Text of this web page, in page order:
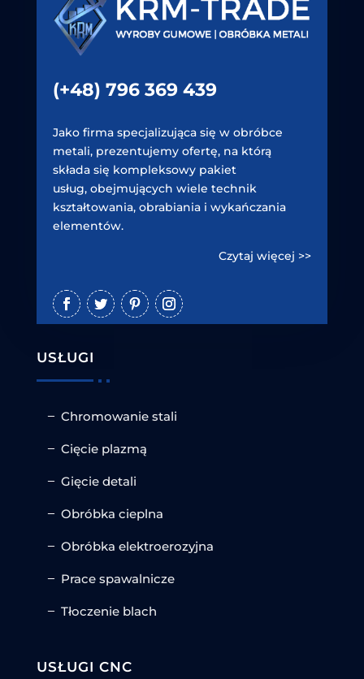
(+48) 796 369 439
Jako firma specjalizująca się w obróbce
metali, prezentujemy ofertę, na którą
składa się kompleksowy pakiet
usług, obejmujących wiele technik
kształtowania, obrabiania i wykańczania
elementów.
Czytaj więcej >>
USŁUGI
Chromowanie stali
Cięcie plazmą
Gięcie detali
Obróbka cieplna
Obróbka elektroerozyjna
Prace spawalnicze
Tłoczenie blach
USŁUGI CNC